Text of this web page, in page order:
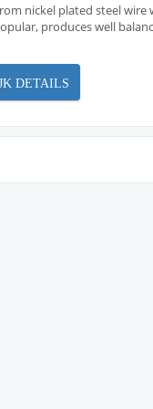
nickel plated steel
produces well
DETAILS